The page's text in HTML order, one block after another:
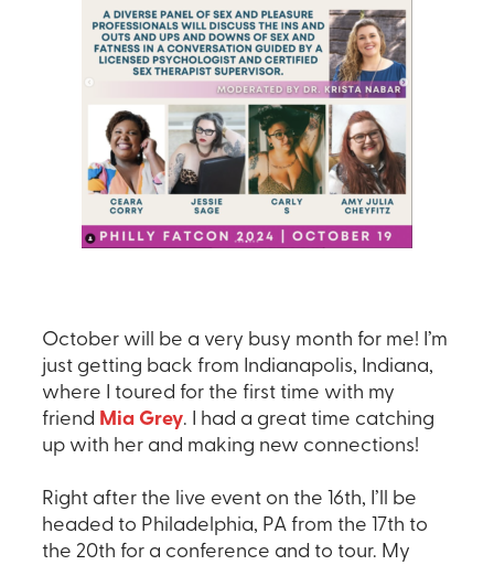
October will be a very busy month for me! I’m
just getting back from Indianapolis, Indiana,
where I toured for the first time with my
friend Mia Grey. I had a great time catching
up with her and making new connections!
Right after the live event on the 16th, I’ll be
headed to Philadelphia, PA from the 17th to
the 20th for a conference and to tour. My